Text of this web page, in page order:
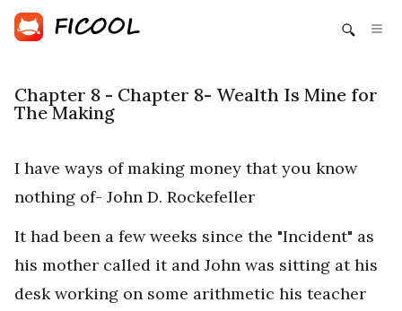
Chapter 8 - Chapter 8- Wealth Is Mine for
The Making
I have ways of making money that you know
nothing of- John D. Rockefeller
It had been a few weeks since the "Incident" as
his mother called it and John was sitting at his
desk working on some arithmetic his teacher